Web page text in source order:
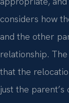
considers how
and the other
relationship.
that the
just the parent’s